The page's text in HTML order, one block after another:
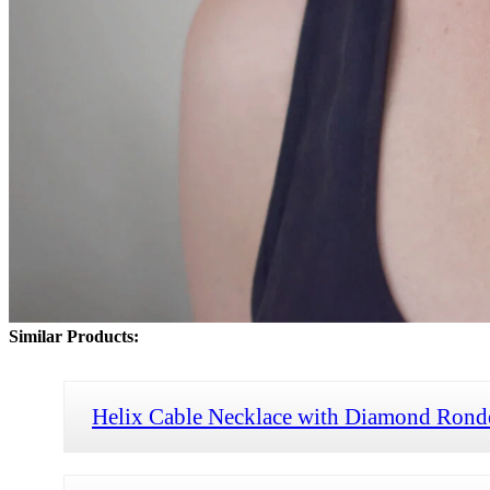
Similar Products:
Helix Cable Necklace with Diamond